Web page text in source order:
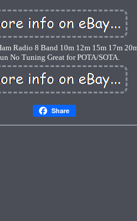
Radio 8 Band 10m 12m 15m 17m
No Tuning Great for POTA/SOTA.
Share